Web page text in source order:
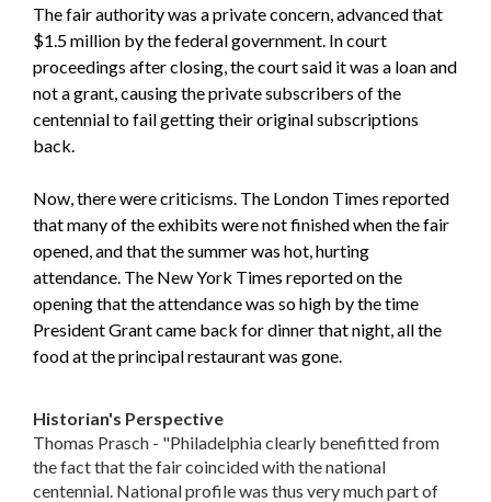
The fair authority was a private concern, advanced that
$1.5 million by the federal government. In court
proceedings after closing, the court said it was a loan and
not a grant, causing the private subscribers of the
centennial to fail getting their original subscriptions
back.
Now, there were criticisms. The London Times reported
that many of the exhibits were not finished when the fair
opened, and that the summer was hot, hurting
attendance. The New York Times reported on the
opening that the attendance was so high by the time
President Grant came back for dinner that night, all the
food at the principal restaurant was gone.
Historian's Perspective
Thomas Prasch - "Philadelphia clearly benefitted from
the fact that the fair coincided with the national
centennial. National profile was thus very much part of